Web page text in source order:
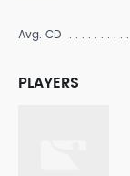
Avg. CD
PLAYERS